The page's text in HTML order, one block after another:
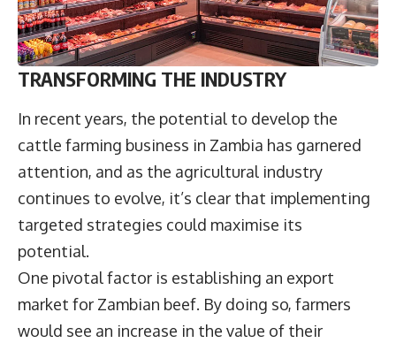
TRANSFORMING THE INDUSTRY
In recent years, the potential to develop the
cattle farming business in Zambia has garnered
attention, and as the agricultural industry
continues to evolve, it’s clear that implementing
targeted strategies could maximise its
potential.
One pivotal factor is establishing an export
market for Zambian beef. By doing so, farmers
would see an increase in the value of their